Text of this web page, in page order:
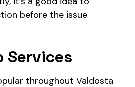
before the issue
Services
throughout Valdosta